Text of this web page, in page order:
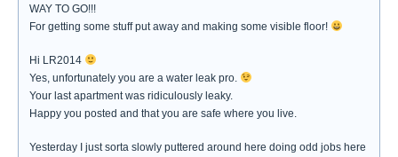
WAY TO GO!!!
For getting some stuff put away and making some visible floor!
Hi LR2014
Yes, unfortunately you are a water leak pro.
Your last apartment was ridiculously leaky.
Happy you posted and that you are safe where you live.
Yesterday I just sorta slowly puttered around here doing odd jobs here